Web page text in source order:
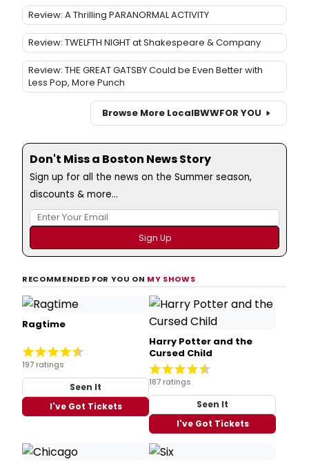
Review: A Thrilling PARANORMAL ACTIVITY
Review: TWELFTH NIGHT at Shakespeare & Company
Review: THE GREAT GATSBY Could be Even Better with
Less Pop, More Punch
Browse More LocalBWWFOR YOU
Don't Miss a Boston News Story
Sign up for all the news on the Summer season,
discounts & more...
RECOMMENDED FOR YOU ON MY SHOWS
Ragtime
197 ratings
Seen It
I've Got Tickets
Harry Potter and the
Cursed Child
187 ratings
Seen It
I've Got Tickets